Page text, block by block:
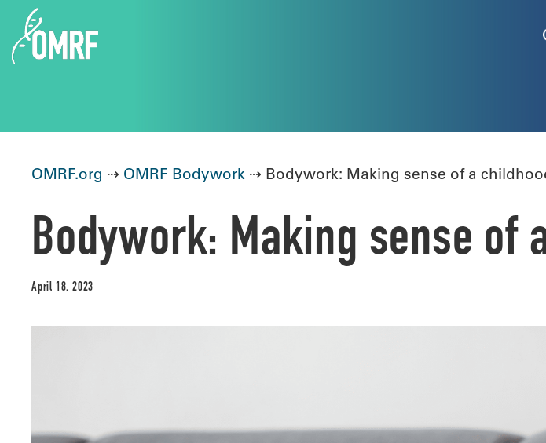
OMRF.org ⇢ OMRF Bodywork ⇢ Bodywork: Making sense of a
Bodywork: Making sense of
April 18, 2023